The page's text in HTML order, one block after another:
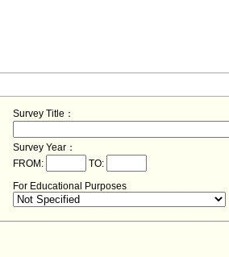
Survey Title：
Survey Year：
FROM:
TO:
For Educational Purposes